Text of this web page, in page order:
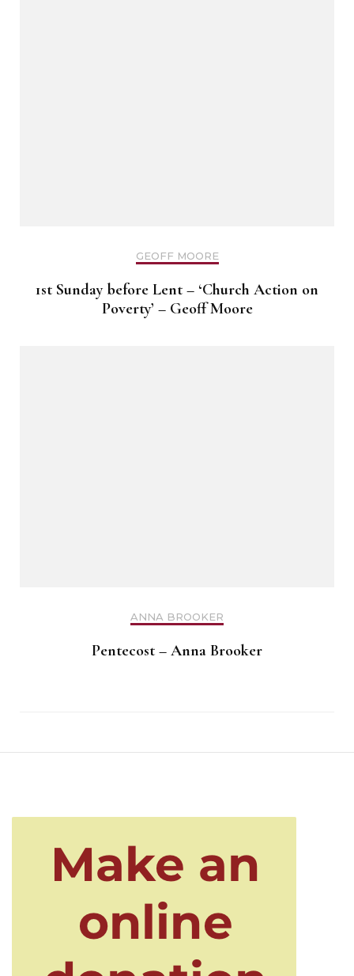
GEOFF MOORE
1st Sunday before Lent – ‘Church Action on
Poverty’ – Geoff Moore
ANNA BROOKER
Pentecost – Anna Brooker